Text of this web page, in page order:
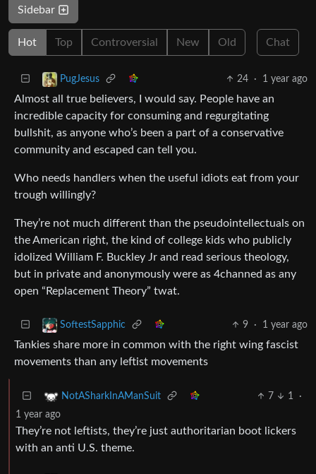
Sidebar
Hot Top Controversial New Old Chat
PugJesus 24 · 1 year ago
Almost all true believers, I would say. People have an
incredible capacity for consuming and regurgitating
bullshit, as anyone who’s been a part of a conservative
community and escaped can tell you.
Who needs handlers when the useful idiots eat from your
trough willingly?
They’re not much different than the pseudointellectuals on
the American right, the kind of college kids who publicly
idolized William F. Buckley Jr and read serious theology,
but in private and anonymously were as 4channed as any
open “Replacement Theory” twat.
SoftestSapphic 9 · 1 year ago
Tankies share more in common with the right wing fascist
movements than any leftist movements
NotASharkInAManSuit 7 1
·
1 year ago
They’re not leftists, they’re just authoritarian boot lickers
with an anti U.S. theme.